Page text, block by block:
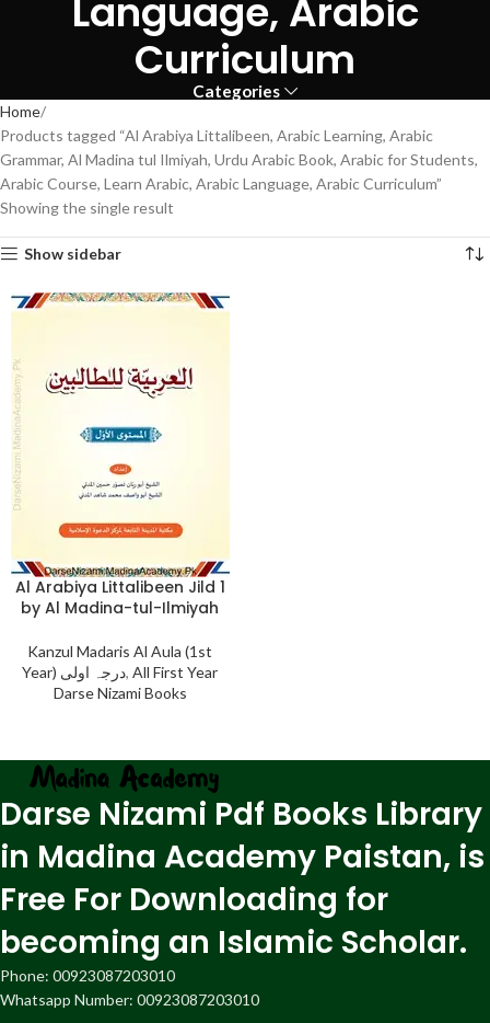
Language, Arabic
Curriculum
Categories
Home
Products tagged “Al Arabiya Littalibeen, Arabic Learning, Arabic
Grammar, Al Madina tul Ilmiyah, Urdu Arabic Book, Arabic for Students,
Arabic Course, Learn Arabic, Arabic Language, Arabic Curriculum”
Showing the single result
Show sidebar
Al Arabiya Littalibeen Jild 1
by Al Madina-tul-Ilmiyah
Kanzul Madaris Al Aula (1st
Year) درجہ اولی, All First Year
Darse Nizami Books
Darse Nizami Pdf Books Library
in Madina Academy Paistan, is
Free For Downloading for
becoming an Islamic Scholar.
Phone: 00923087203010
Whatsapp Number: 00923087203010